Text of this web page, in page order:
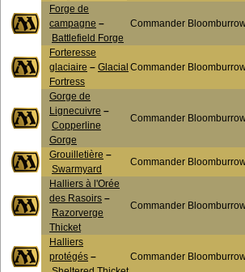
Forge de
campagne –
Battlefield Forge
Commander
Forteresse
glaciaire – Glacial
Fortress
Commander
Gorge de
Lignecuivre –
Copperline
Gorge
Commander
Grouilletière –
Swarmyard
Commander
Halliers à l'Orée
des Rasoirs –
Razorverge
Thicket
Commander
Halliers
protégés –
Commander